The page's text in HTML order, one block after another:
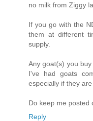
no milk from Ziggy
If you go with the
them at different
supply.
Any goat(s) you
I've had goats
especially if they
Do keep me posted
Reply